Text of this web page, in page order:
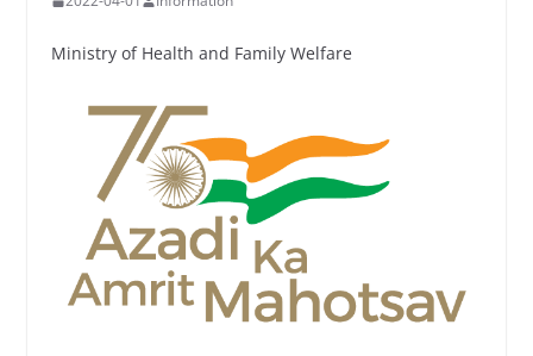
Ministry of Health and Family Welfare